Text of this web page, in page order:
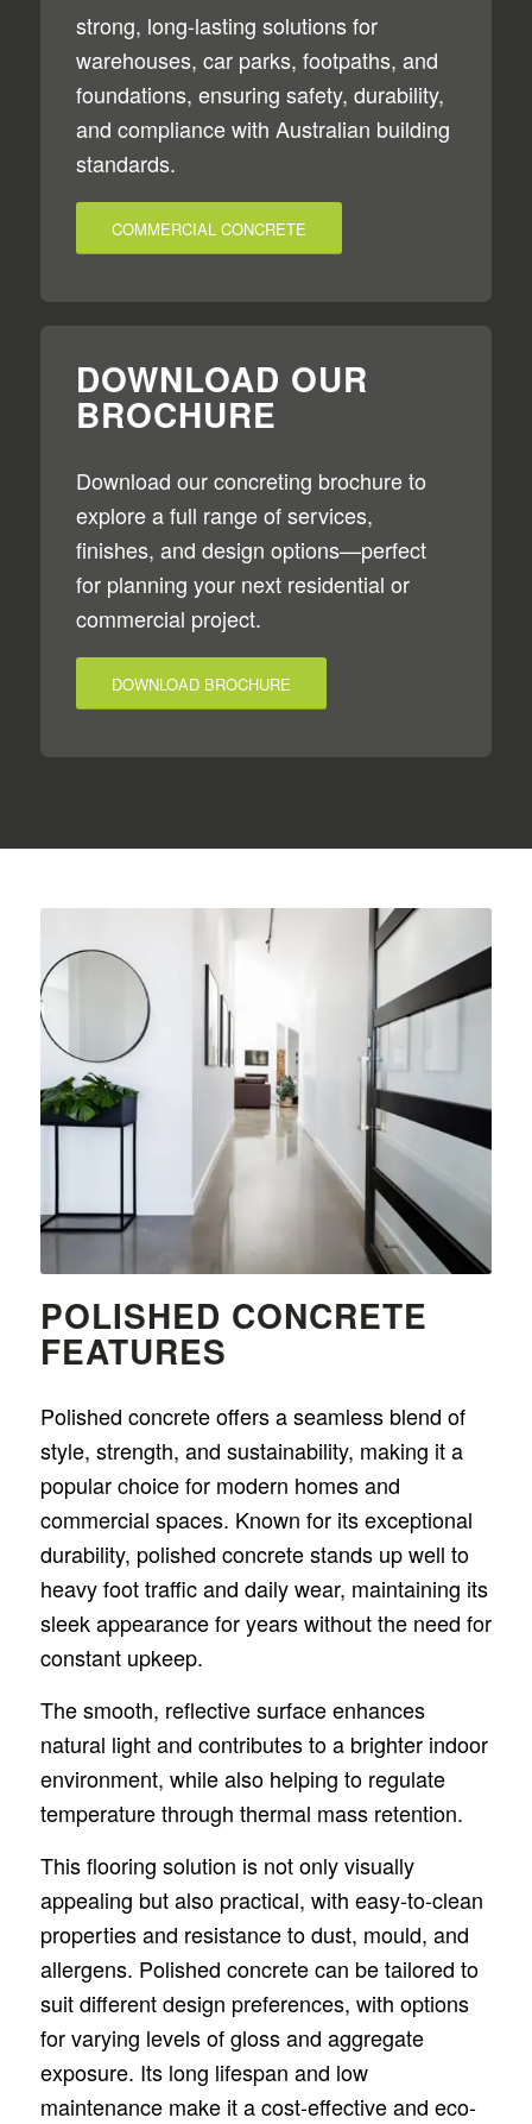
strong, long-lasting solutions for
warehouses, car parks, footpaths, and
foundations, ensuring safety, durability,
and compliance with Australian building
standards.
COMMERCIAL CONCRETE
DOWNLOAD OUR
BROCHURE
Download our concreting brochure to
explore a full range of services,
finishes, and design options—perfect
for planning your next residential or
commercial project.
DOWNLOAD BROCHURE
POLISHED CONCRETE
FEATURES
Polished concrete offers a seamless blend of
style, strength, and sustainability, making it a
popular choice for modern homes and
commercial spaces. Known for its exceptional
durability, polished concrete stands up well to
heavy foot traffic and daily wear, maintaining its
sleek appearance for years without the need for
constant upkeep.
The smooth, reflective surface enhances
natural light and contributes to a brighter indoor
environment, while also helping to regulate
temperature through thermal mass retention.
This flooring solution is not only visually
appealing but also practical, with easy-to-clean
properties and resistance to dust, mould, and
allergens. Polished concrete can be tailored to
suit different design preferences, with options
for varying levels of gloss and aggregate
exposure. Its long lifespan and low
maintenance make it a cost-effective and eco-